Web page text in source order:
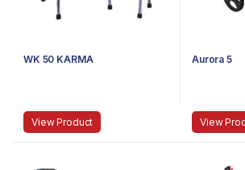
WK 50 KARMA
View Product
Aurora 5
View